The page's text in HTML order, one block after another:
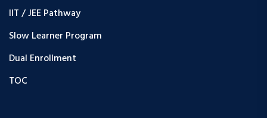
IIT / JEE Pathway
Slow Learner Program
Dual Enrollment
TOC